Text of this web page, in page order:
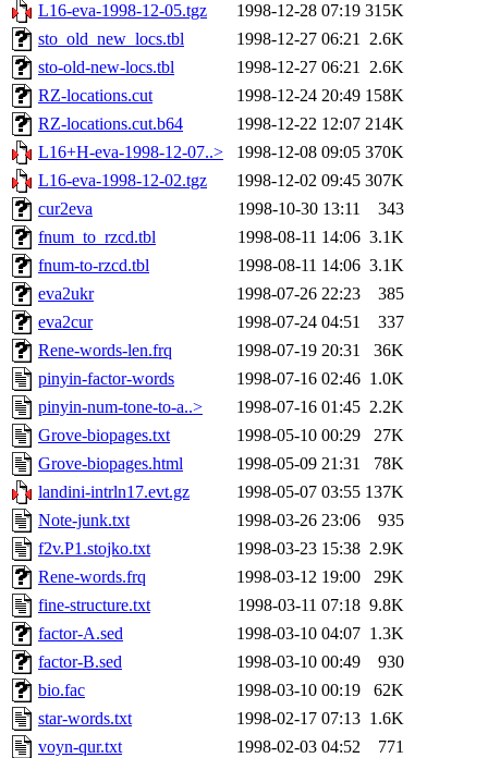
L16-eva-1998-12-05.tgz
1998-12-28 07:19 315K
sto_old_new_locs.tbl
1998-12-27 06:21 2.6K
sto-old-new-locs.tbl
1998-12-27 06:21 2.6K
RZ-locations.cut
1998-12-24 20:49 158K
RZ-locations.cut.b64
1998-12-22 12:07 214K
L16+H-eva-1998-12-07..>
1998-12-08 09:05 370K
L16-eva-1998-12-02.tgz
1998-12-02 09:45 307K
cur2eva
1998-10-30 13:11
343
fnum_to_rzcd.tbl
1998-08-11 14:06 3.1K
fnum-to-rzcd.tbl
1998-08-11 14:06 3.1K
eva2ukr
1998-07-26 22:23
385
eva2cur
1998-07-24 04:51
337
Rene-words-len.frq
1998-07-19 20:31
36K
pinyin-factor-words
1998-07-16 02:46 1.0K
pinyin-num-tone-to-a..>
1998-07-16 01:45 2.2K
Grove-biopages.txt
1998-05-10 00:29
27K
Grove-biopages.html
1998-05-09 21:31
78K
landini-intrln17.evt.gz
1998-05-07 03:55 137K
Note-junk.txt
1998-03-26 23:06
935
f2v.P1.stojko.txt
1998-03-23 15:38 2.9K
Rene-words.frq
1998-03-12 19:00
29K
fine-structure.txt
1998-03-11 07:18 9.8K
factor-A.sed
1998-03-10 04:07 1.3K
factor-B.sed
1998-03-10 00:49
930
bio.fac
1998-03-10 00:19
62K
star-words.txt
1998-02-17 07:13 1.6K
voyn-qur.txt
1998-02-03 04:52
771